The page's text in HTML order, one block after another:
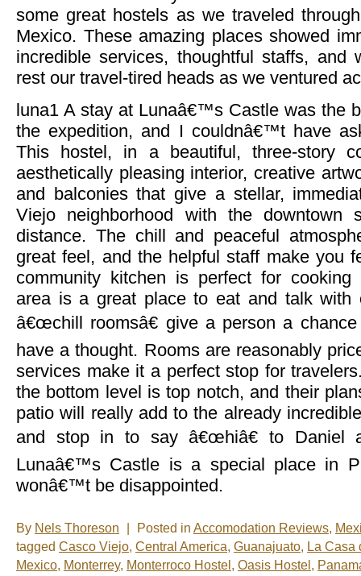
some great hostels as we traveled
Mexico. These amazing places showed
incredible services, thoughtful staffs, and
rest our travel-tired heads as we ventured
luna1 A stay at Lunaâ€™s Castle was the
the expedition, and I couldnâ€™t have
This hostel, in a beautiful, three-story
aesthetically pleasing interior, creative
and balconies that give a stellar,
Viejo neighborhood with the downtown
distance. The chill and peaceful
great feel, and the helpful staff make you
community kitchen is perfect for cooking
area is a great place to eat and talk with
â€œchill roomsâ€ give a person a
have a thought. Rooms are reasonably
services make it a perfect stop for
the bottom level is top notch, and their
patio will really add to the already
and stop in to say â€œhiâ€ to Daniel
Lunaâ€™s Castle is a special place in
wonâ€™t be disappointed.
By Nels Thoreson Posted in Accomodation Reviews,
tagged Casco Viejo, Central America, Guanajuato, La Casa
Mexico, Monterrey, Monterroco Hostel , Oasis Hostel ,